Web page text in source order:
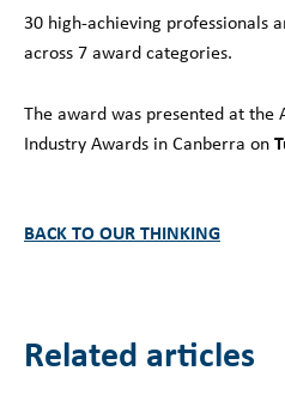
30 high-achieving professionals
across 7 award categories.
The award was presented at the
Industry Awards in Canberra on
BACK TO OUR THINKING
Related articles